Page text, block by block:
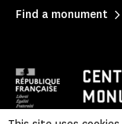
Find a monument